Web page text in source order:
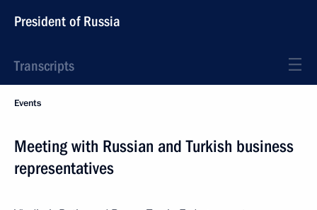
President of Russia
Transcripts
Events
Meeting with Russian and Turkish business
representatives